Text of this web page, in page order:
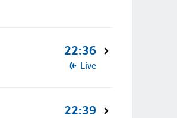
22:36
Live
22:39